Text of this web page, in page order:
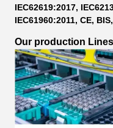
IEC62619:2017,
IEC61960:2011, CE,
Our production